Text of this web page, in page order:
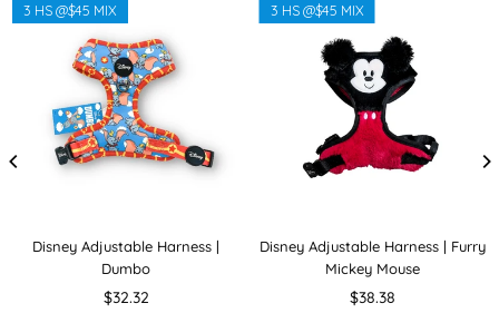
Disney Adjustable Harness |
Dumbo
Regular
$32.32
3 HS @$45 MIX
Disney Adjustable Harness | Furry
Mickey Mouse
Regular
$38.38
3 HS @$45 MIX